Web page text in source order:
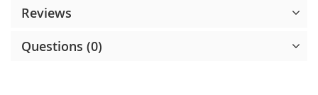
Reviews
Questions (0)